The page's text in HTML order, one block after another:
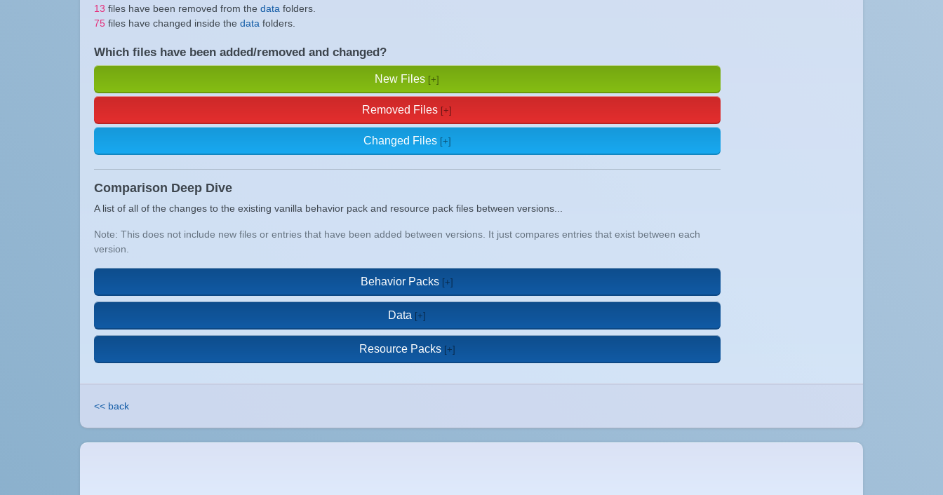
13 files have been removed from the data folders.
75 files have changed inside the data folders.
Which files have been added/removed and changed?
New Files
Removed Files
Changed Files
Comparison Deep Dive
A list of all of the changes to the existing vanilla behavior pack and resource pack files between versions...
Note: This does not include new files or entries that have been added between versions. It just compares entries that exist between each
version.
Behavior Packs
Data
Resource Packs
<< back